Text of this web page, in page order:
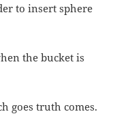
to insert sphere
the bucket is
goes truth comes.